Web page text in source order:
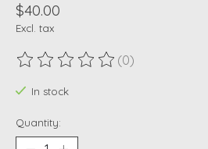
$40.00
Excl. tax
The rating of this product is
(0)
In stock
Quantity: